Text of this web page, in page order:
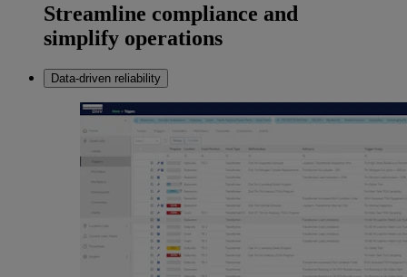
Streamline compliance and
simplify operations
Data-driven reliability